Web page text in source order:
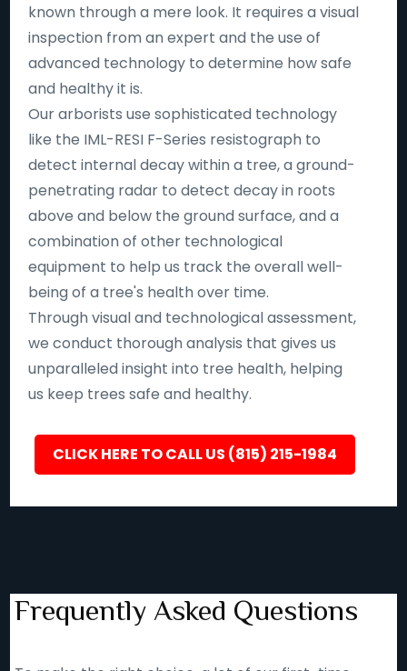
known through a mere look. It requires a visual
inspection from an expert and the use of
advanced technology to determine how safe
and healthy it is.
Our arborists use sophisticated technology
like the IML-RESI F-Series resistograph to
detect internal decay within a tree, a ground-
penetrating radar to detect decay in roots
above and below the ground surface, and a
combination of other technological
equipment to help us track the overall well-
being of a tree's health over time.
Through visual and technological assessment,
we conduct thorough analysis that gives us
unparalleled insight into tree health, helping
us keep trees safe and healthy.
CLICK HERE TO CALL US (815) 215-1984
Frequently Asked Questions